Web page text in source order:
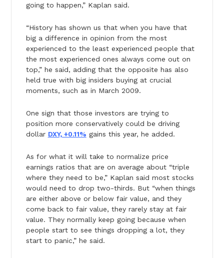
going to happen,” Kaplan said.
“History has shown us that when you have that
big a difference in opinion from the most
experienced to the least experienced people that
the most experienced ones always come out on
top,” he said, adding that the opposite has also
held true with big insiders buying at crucial
moments, such as in March 2009.
One sign that those investors are trying to
position more conservatively could be driving
dollar DXY, +0.11% gains this year, he added.
As for what it will take to normalize price
earnings ratios that are on average about “triple
where they need to be,” Kaplan said most stocks
would need to drop two-thirds. But “when things
are either above or below fair value, and they
come back to fair value, they rarely stay at fair
value. They normally keep going because when
people start to see things dropping a lot, they
start to panic,” he said.